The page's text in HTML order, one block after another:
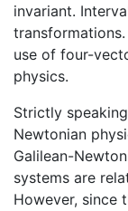
invariant.
use of four-
physics.
Strictly
Newtonian
Galilean-
systems are
However, since